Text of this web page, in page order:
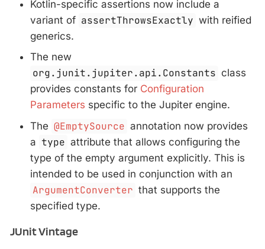
Kotlin-specific assertions now include a
variant of assertThrowsExactly with reified
generics.
The new
org.junit.jupiter.api.Constants class
provides constants for Configuration
Parameters specific to the Jupiter engine.
The @EmptySource annotation now provides
a type attribute that allows configuring the
type of the empty argument explicitly. This is
intended to be used in conjunction with an
ArgumentConverter that supports the
specified type.
JUnit Vintage